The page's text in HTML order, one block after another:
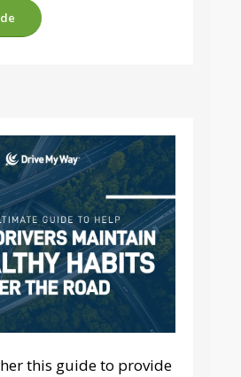
this guide to provide